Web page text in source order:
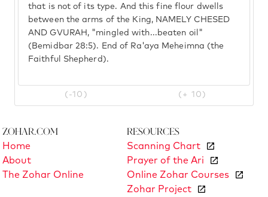
that is not of its type. And this fine flour dwells
between the arms of the King, NAMELY CHESED
AND GVURAH, "mingled with...beaten oil"
(Bemidbar 28:5). End of Ra'aya Meheimna (the
Faithful Shepherd).
(-10) (+ 10)
Zohar.com
Home
About
The Zohar Online
Resources
Scanning Chart
Prayer of the Ari
Online Zohar Courses
Zohar Project